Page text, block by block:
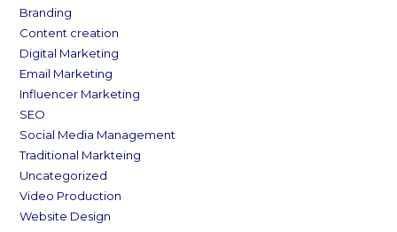
Branding
Content creation
Digital Marketing
Email Marketing
Influencer Marketing
SEO
Social Media Management
Traditional Markteing
Uncategorized
Video Production
Website Design